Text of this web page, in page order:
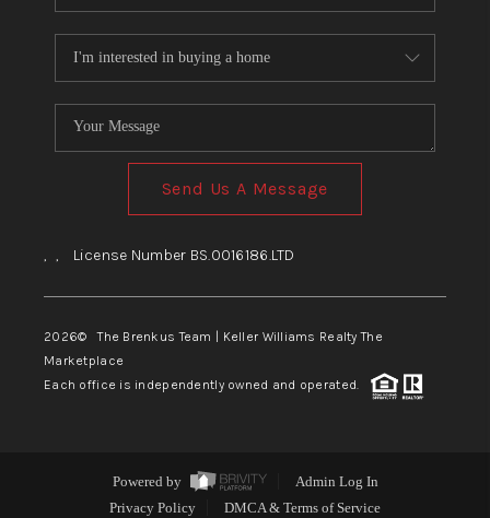
Send Us A Message
, , License Number BS.0016186.LTD
2026© The Brenkus Team | Keller Williams Realty The
Marketplace
Each office is independently owned and operated.
Powered by
Admin Log In
Privacy Policy
DMCA & Terms of Service